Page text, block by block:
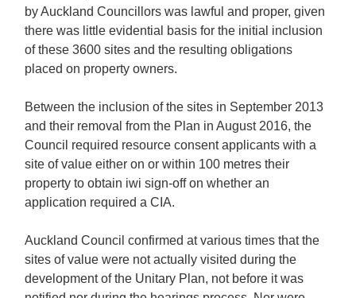
by Auckland Councillors was lawful and proper, given
there was little evidential basis for the initial inclusion
of these 3600 sites and the resulting obligations
placed on property owners.
Between the inclusion of the sites in September 2013
and their removal from the Plan in August 2016, the
Council required resource consent applicants with a
site of value either on or within 100 metres their
property to obtain iwi sign-off on whether an
application required a CIA.
Auckland Council confirmed at various times that the
sites of value were not actually visited during the
development of the Unitary Plan, not before it was